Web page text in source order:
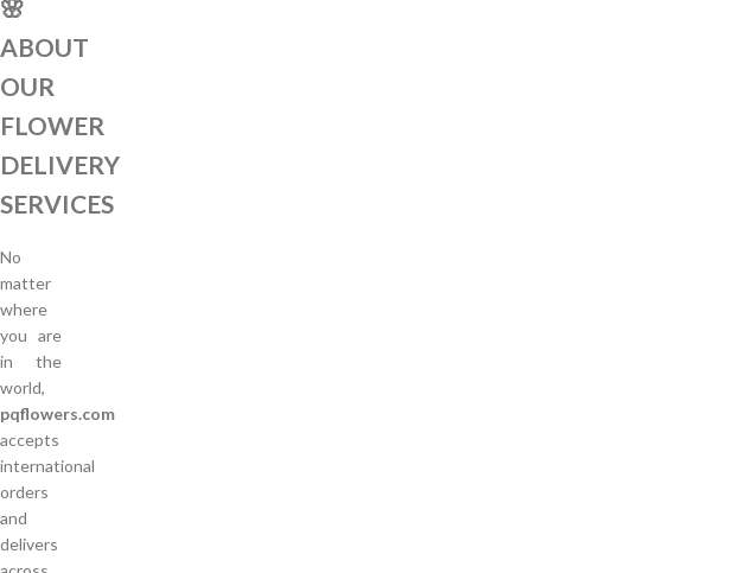
🌸
ABOUT
OUR
FLOWER
DELIVERY
SERVICES
No
matter
where
you are
in the
world,
pqflowers.com
accepts
international
orders
and
delivers